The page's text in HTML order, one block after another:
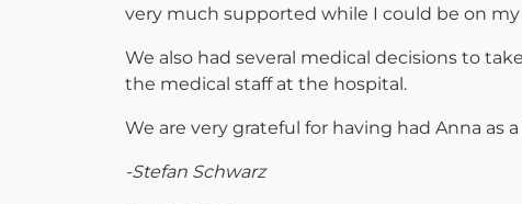
very much supported while I could be on my
We also had several medical decisions to
the medical staff at the hospital.
We are very grateful for having had Anna as
-Stefan Schwarz